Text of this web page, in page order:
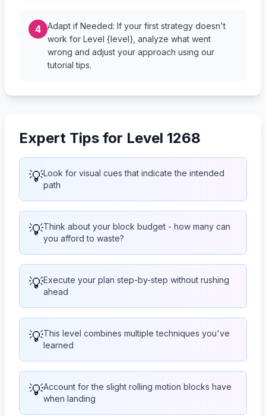
4
Adapt if Needed: If your first strategy doesn't
work for Level {level}, analyze what went
wrong and adjust your approach using our
tutorial tips.
Expert Tips for Level 1268
💡Look for visual cues that indicate the intended
path
💡Think about your block budget - how many can
you afford to waste?
💡Execute your plan step-by-step without rushing
ahead
💡This level combines multiple techniques you've
learned
💡Account for the slight rolling motion blocks have
when landing